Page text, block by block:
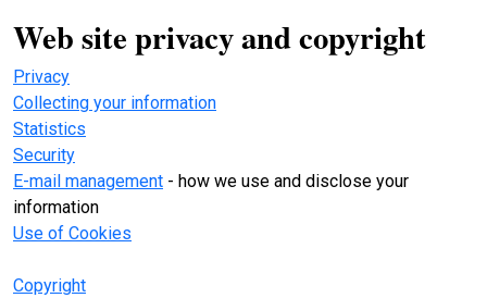
Web site privacy and copyright
Privacy
Collecting your information
Statistics
Security
E-mail management - how we use and disclose your
information
Use of Cookies
Copyright